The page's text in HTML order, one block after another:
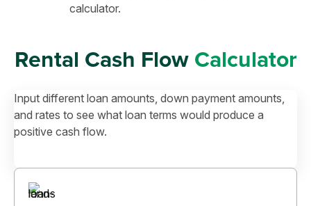
calculator.
Rental Cash FlowCalculator
Input different loan amounts, down payment amounts,
and rates to see what loan terms would produce a
positive cash flow.